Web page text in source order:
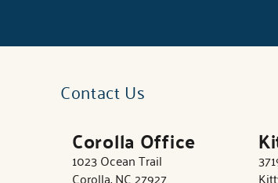
Contact Us
Corolla Office
1023 Ocean Trail
Corolla, NC 27927